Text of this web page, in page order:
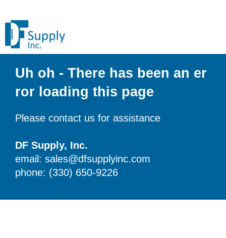
Uh oh - There has been an er
ror loading this page
Please contact us for assistance
DF Supply, Inc.
email: sales@dfsupplyinc.com
phone: (330) 650-9226